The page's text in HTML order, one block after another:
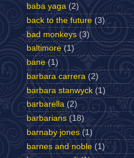
baba yaga (2)
back to the future (3)
bad monkeys (3)
baltimore (1)
bane (1)
barbara carrera (2)
barbara stanwyck (1)
barbarella (2)
barbarians (18)
barnaby jones (1)
barnes and noble (1)